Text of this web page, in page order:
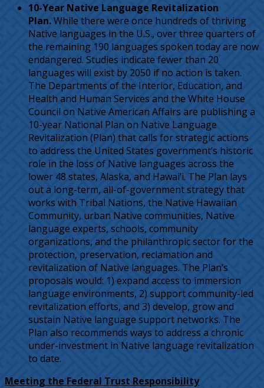
10-Year Native Language Revitalization
Plan.While there were once hundreds of thriving
Native languages in the U.S., over three quarters of
the remaining 190 languages spoken today are now
endangered. Studies indicate fewer than 20
languages will exist by 2050 if no action is taken.
The Departments of the Interior, Education, and
Health and Human Services and the White House
Council on Native American Affairs are publishing a
10-year National Plan on Native Language
Revitalization (Plan) that calls for strategic actions
to address the United States government’s historic
role in the loss of Native languages across the
lower 48 states, Alaska, and Hawai’i. The Plan lays
out a long-term, all-of-government strategy that
works with Tribal Nations, the Native Hawaiian
Community, urban Native communities, Native
language experts, schools, community
organizations, and the philanthropic sector for the
protection, preservation, reclamation and
revitalization of Native languages. The Plan’s
proposals would: 1) expand access to immersion
language environments, 2) support community-led
revitalization efforts, and 3) develop, grow and
sustain Native language support networks. The
Plan also recommends ways to address a chronic
under-investment in Native language revitalization
to date.
Meeting the Federal Trust Responsibility